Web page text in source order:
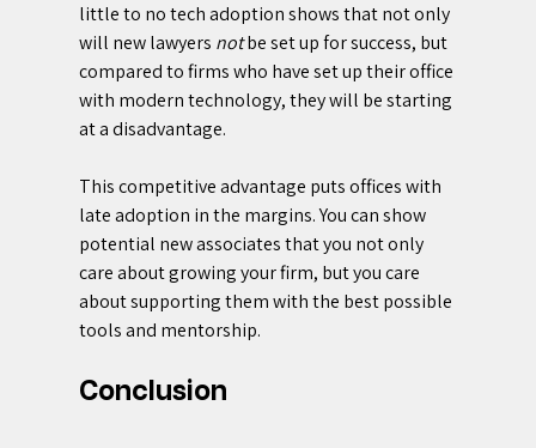
little to no tech adoption shows that not only
will new lawyers not be set up for success, but
compared to firms who have set up their office
with modern technology, they will be starting
at a disadvantage.
This competitive advantage puts offices with
late adoption in the margins. You can show
potential new associates that you not only
care about growing your firm, but you care
about supporting them with the best possible
tools and mentorship.
Conclusion